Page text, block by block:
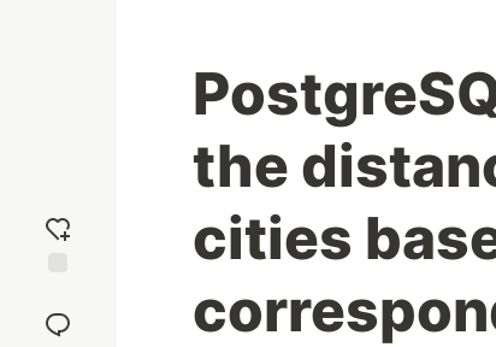
reaction
the
cities